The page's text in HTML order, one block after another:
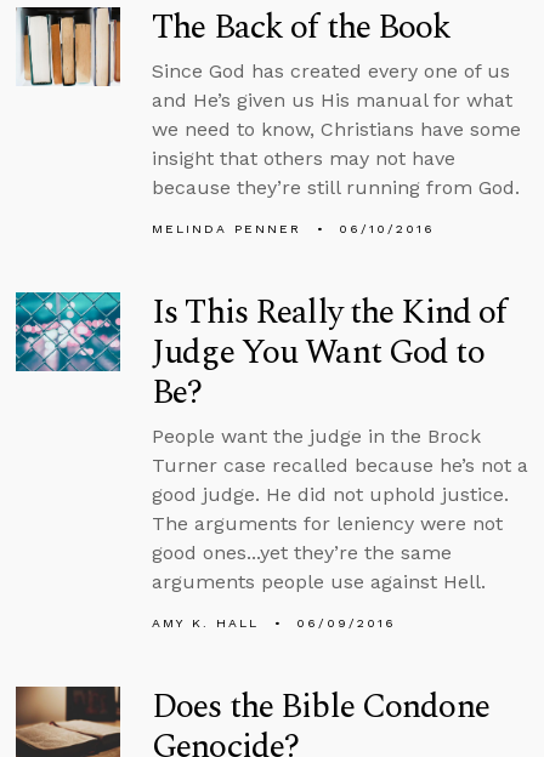
The Back of the Book
Since God has created every one of us
and He’s given us His manual for what
we need to know, Christians have some
insight that others may not have
because they’re still running from God.
MELINDA PENNER 06/10/2016
Is This Really the Kind of
Judge You Want God to
Be?
People want the judge in the Brock
Turner case recalled because he’s not a
good judge. He did not uphold justice.
The arguments for leniency were not
good ones...yet they’re the same
arguments people use against Hell.
AMY K. HALL 06/09/2016
Does the Bible Condone